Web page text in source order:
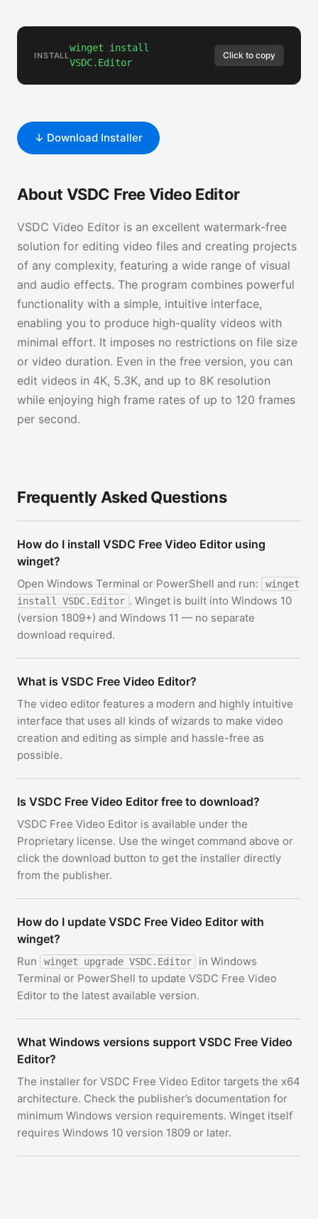
INSTALL
winget install
VSDC.Editor
Click to copy
↓ Download Installer
About VSDC Free Video Editor
VSDC Video Editor is an excellent watermark-free
solution for editing video files and creating projects
of any complexity, featuring a wide range of visual
and audio effects. The program combines powerful
functionality with a simple, intuitive interface,
enabling you to produce high-quality videos with
minimal effort. It imposes no restrictions on file size
or video duration. Even in the free version, you can
edit videos in 4K, 5.3K, and up to 8K resolution
while enjoying high frame rates of up to 120 frames
per second.
Frequently Asked Questions
How do I install VSDC Free Video Editor using
winget?
Open Windows Terminal or PowerShell and run:
winget
install VSDC.Editor . Winget is built into Windows 10
(version 1809+) and Windows 11 — no separate
download required.
What is VSDC Free Video Editor?
The video editor features a modern and highly intuitive
interface that uses all kinds of wizards to make video
creation and editing as simple and hassle-free as
possible.
Is VSDC Free Video Editor free to download?
VSDC Free Video Editor is available under the
Proprietary license. Use the winget command above or
click the download button to get the installer directly
from the publisher.
How do I update VSDC Free Video Editor with
winget?
Run winget upgrade VSDC.Editor
in Windows
Terminal or PowerShell to update VSDC Free Video
Editor to the latest available version.
What Windows versions support VSDC Free Video
Editor?
The installer for VSDC Free Video Editor targets the x64
architecture. Check the publisher’s documentation for
minimum Windows version requirements. Winget itself
requires Windows 10 version 1809 or later.